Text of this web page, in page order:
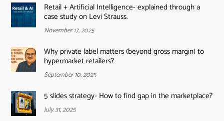
Retail + Artificial Intelligence- explained through a
case study on Levi Strauss.
November 17, 2025
Why private label matters (beyond gross margin) to
hypermarket retailers?
September 10, 2025
5 slides strategy- How to find gap in the marketplace?
July 31, 2025